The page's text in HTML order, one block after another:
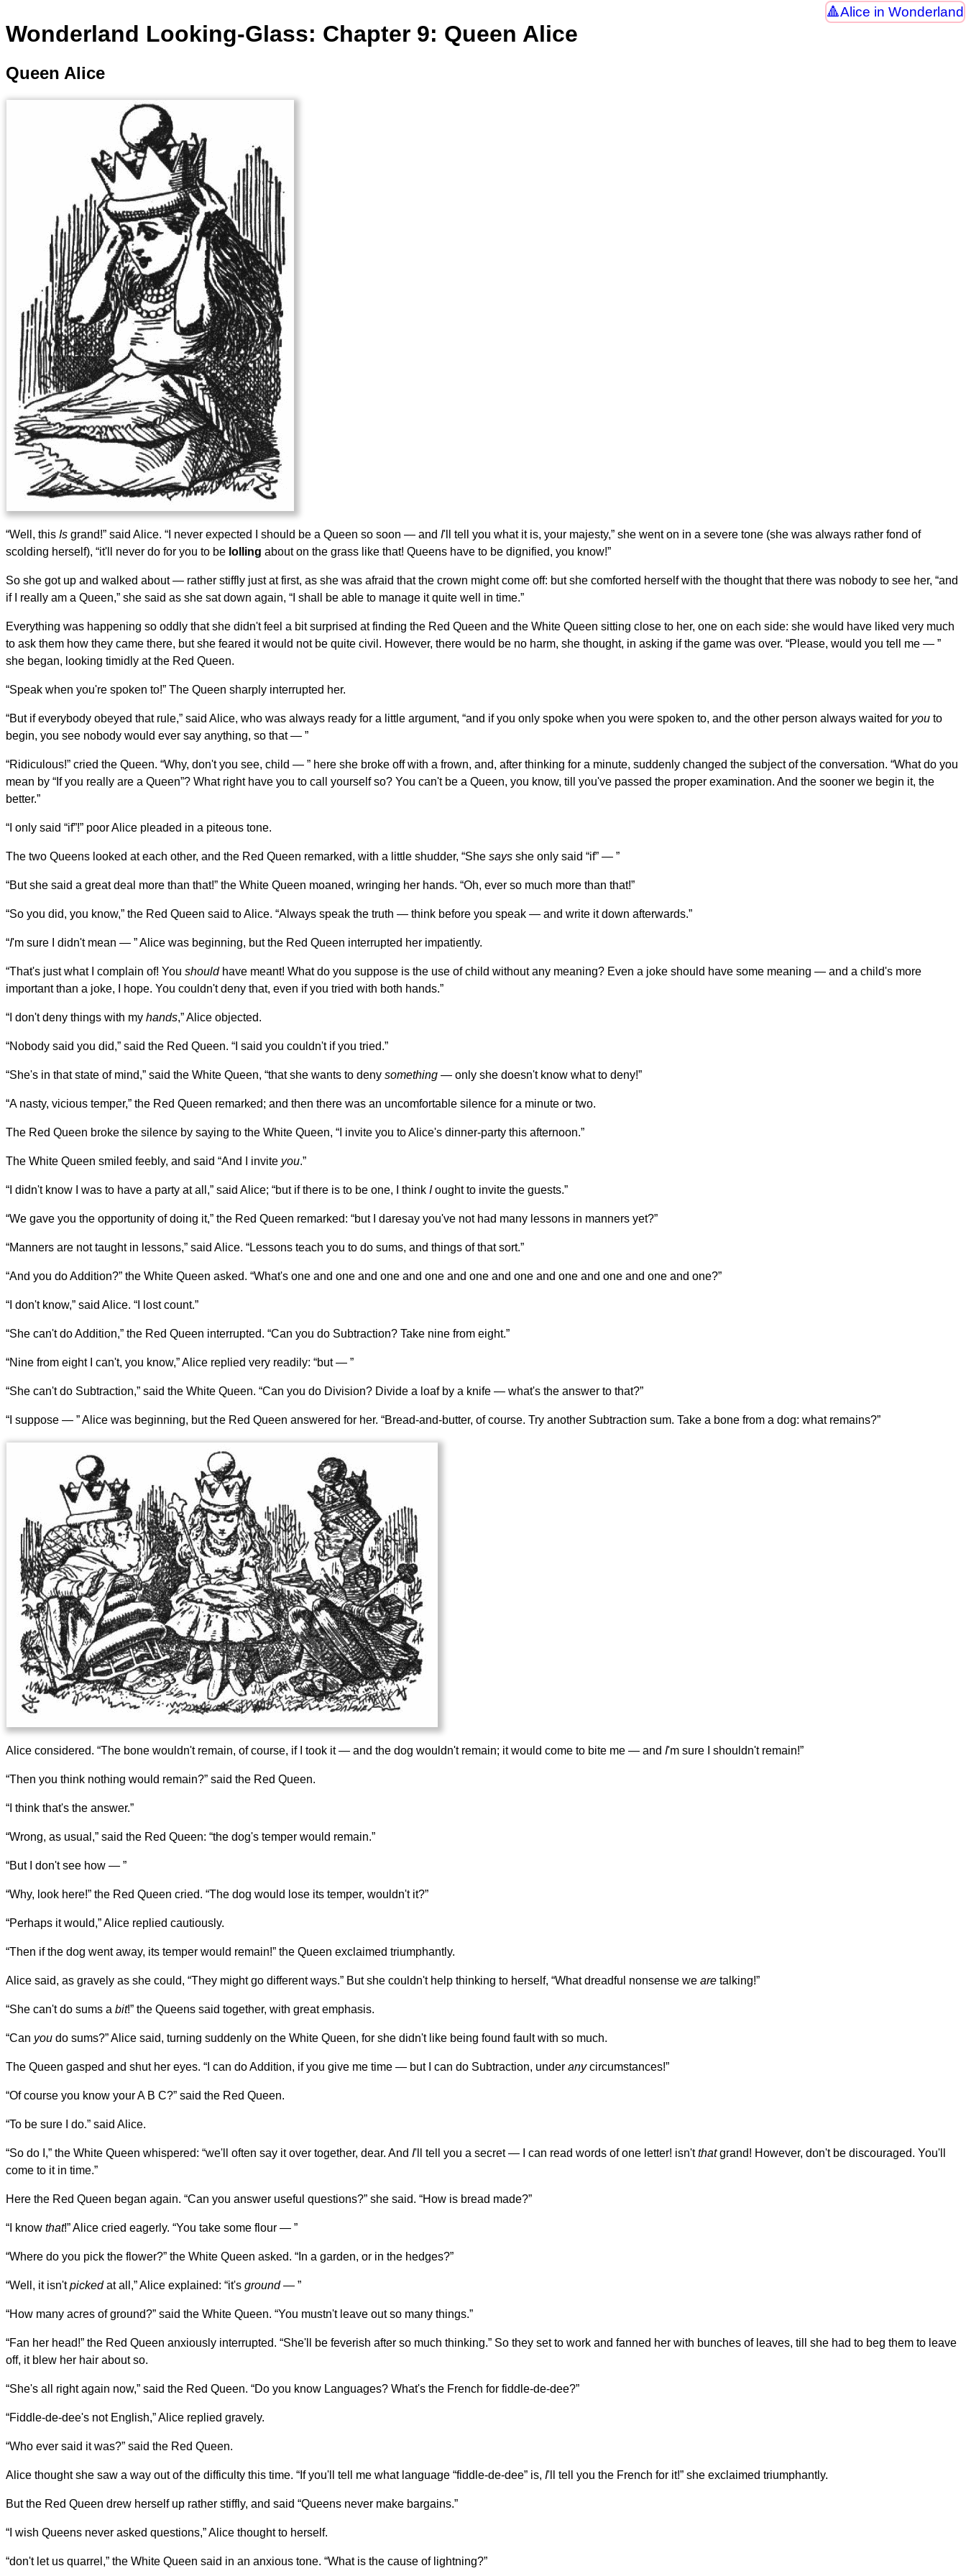
Alice in Wonderland
Wonderland Looking-Glass: Chapter 9: Queen Alice
Queen Alice
“Well, this Is grand!” said Alice. “I never expected I should be a Queen so soon — and I'll tell you what it is, your majesty,” she went on in a severe tone (she was always rather fond of
scolding herself), “it'll never do for you to be lolling about on the grass like that! Queens have to be dignified, you know!”
So she got up and walked about — rather stiffly just at first, as she was afraid that the crown might come off: but she comforted herself with the thought that there was nobody to see her, “and
if I really am a Queen,” she said as she sat down again, “I shall be able to manage it quite well in time.”
Everything was happening so oddly that she didn't feel a bit surprised at finding the Red Queen and the White Queen sitting close to her, one on each side: she would have liked very much
to ask them how they came there, but she feared it would not be quite civil. However, there would be no harm, she thought, in asking if the game was over. “Please, would you tell me — ”
she began, looking timidly at the Red Queen.
“Speak when you're spoken to!” The Queen sharply interrupted her.
“But if everybody obeyed that rule,” said Alice, who was always ready for a little argument, “and if you only spoke when you were spoken to, and the other person always waited for you to
begin, you see nobody would ever say anything, so that — ”
“Ridiculous!” cried the Queen. “Why, don't you see, child — ” here she broke off with a frown, and, after thinking for a minute, suddenly changed the subject of the conversation. “What do you
mean by “If you really are a Queen”? What right have you to call yourself so? You can't be a Queen, you know, till you've passed the proper examination. And the sooner we begin it, the
better.”
“I only said “if”!” poor Alice pleaded in a piteous tone.
The two Queens looked at each other, and the Red Queen remarked, with a little shudder, “She says she only said “if” — ”
“But she said a great deal more than that!” the White Queen moaned, wringing her hands. “Oh, ever so much more than that!”
“So you did, you know,” the Red Queen said to Alice. “Always speak the truth — think before you speak — and write it down afterwards.”
“I'm sure I didn't mean — ” Alice was beginning, but the Red Queen interrupted her impatiently.
“That's just what I complain of! You shouldhave meant! What do you suppose is the use of child without any meaning? Even a joke should have some meaning — and a child's more
important than a joke, I hope. You couldn't deny that, even if you tried with both hands.”
“I don't deny things with my hands,” Alice objected.
“Nobody said you did,” said the Red Queen. “I said you couldn't if you tried.”
“She's in that state of mind,” said the White Queen, “that she wants to deny something — only she doesn't know what to deny!”
“A nasty, vicious temper,” the Red Queen remarked; and then there was an uncomfortable silence for a minute or two.
The Red Queen broke the silence by saying to the White Queen, “I invite you to Alice's dinner-party this afternoon.”
The White Queen smiled feebly, and said “And I invite you.”
“I didn't know I was to have a party at all,” said Alice; “but if there is to be one, I think Iought to invite the guests.”
“We gave you the opportunity of doing it,” the Red Queen remarked: “but I daresay you've not had many lessons in manners yet?”
“Manners are not taught in lessons,” said Alice. “Lessons teach you to do sums, and things of that sort.”
“And you do Addition?” the White Queen asked. “What's one and one and one and one and one and one and one and one and one and one?”
“I don't know,” said Alice. “I lost count.”
“She can't do Addition,” the Red Queen interrupted. “Can you do Subtraction? Take nine from eight.”
“Nine from eight I can't, you know,” Alice replied very readily: “but — ”
“She can't do Subtraction,” said the White Queen. “Can you do Division? Divide a loaf by a knife — what's the answer to that?”
“I suppose — ” Alice was beginning, but the Red Queen answered for her. “Bread-and-butter, of course. Try another Subtraction sum. Take a bone from a dog: what remains?”
Alice considered. “The bone wouldn't remain, of course, if I took it — and the dog wouldn't remain; it would come to bite me — and I'm sure I shouldn't remain!”
“Then you think nothing would remain?” said the Red Queen.
“I think that's the answer.”
“Wrong, as usual,” said the Red Queen: “the dog's temper would remain.”
“But I don't see how — ”
“Why, look here!” the Red Queen cried. “The dog would lose its temper, wouldn't it?”
“Perhaps it would,” Alice replied cautiously.
“Then if the dog went away, its temper would remain!” the Queen exclaimed triumphantly.
Alice said, as gravely as she could, “They might go different ways.” But she couldn't help thinking to herself, “What dreadful nonsense we are talking!”
“She can't do sums a bit!” the Queens said together, with great emphasis.
“Can you do sums?” Alice said, turning suddenly on the White Queen, for she didn't like being found fault with so much.
The Queen gasped and shut her eyes. “I can do Addition, if you give me time — but I can do Subtraction, under anycircumstances!”
“Of course you know your A B C?” said the Red Queen.
“To be sure I do.” said Alice.
“So do I,” the White Queen whispered: “we'll often say it over together, dear. And I'll tell you a secret — I can read words of one letter! isn'tthatgrand! However, don't be discouraged. You'll
come to it in time.”
Here the Red Queen began again. “Can you answer useful questions?” she said. “How is bread made?”
“I know that!” Alice cried eagerly. “You take some flour — ”
“Where do you pick the flower?” the White Queen asked. “In a garden, or in the hedges?”
“Well, it isn'tpickedat all,” Alice explained: “it's ground— ”
“How many acres of ground?” said the White Queen. “You mustn't leave out so many things.”
“Fan her head!” the Red Queen anxiously interrupted. “She'll be feverish after so much thinking.” So they set to work and fanned her with bunches of leaves, till she had to beg them to leave
off, it blew her hair about so.
“She's all right again now,” said the Red Queen. “Do you know Languages? What's the French for fiddle-de-dee?”
“Fiddle-de-dee's not English,” Alice replied gravely.
“Who ever said it was?” said the Red Queen.
Alice thought she saw a way out of the difficulty this time. “If you'll tell me what language “fiddle-de-dee” is, I'll tell you the French for it!” she exclaimed triumphantly.
But the Red Queen drew herself up rather stiffly, and said “Queens never make bargains.”
“I wish Queens never asked questions,” Alice thought to herself.
“don't let us quarrel,” the White Queen said in an anxious tone. “What is the cause of lightning?”